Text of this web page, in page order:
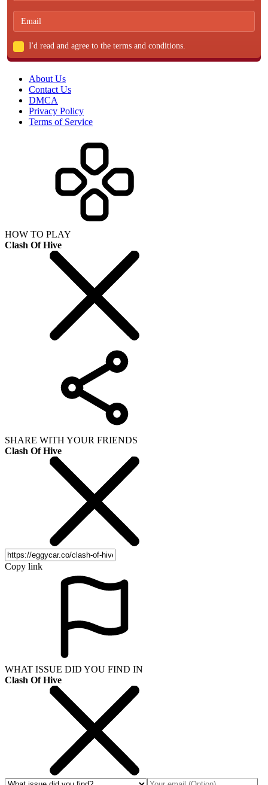
I'd read and agree to the terms and conditions.
About Us
Contact Us
DMCA
Privacy Policy
Terms of Service
HOW TO PLAY
Clash Of Hive
SHARE WITH YOUR FRIENDS
Clash Of Hive
Copy link
WHAT ISSUE DID YOU FIND IN
Clash Of Hive